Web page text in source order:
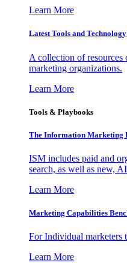
Learn More
Latest Tools and
A collection of resources
marketing organizations.
Learn More
Tools & Playbooks
The Information Marketing
ISM includes paid and
search, as well as new,
Learn More
Marketing Capabilities
For Individual marketers
Learn More